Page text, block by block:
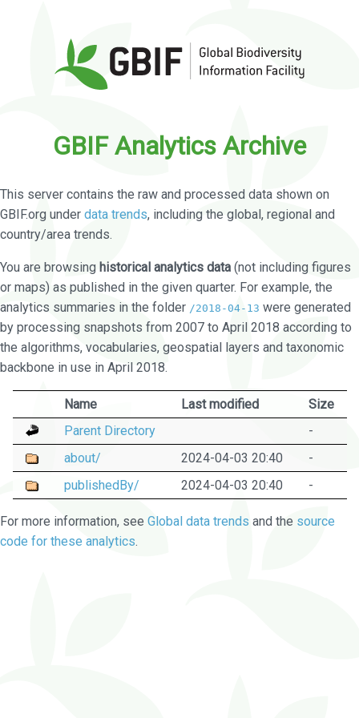
GBIF Analytics Archive
This server contains the raw and processed data shown on
GBIF.org under data trends, including the global, regional and
country/area trends.
You are browsing historical analytics data (not including figures
or maps) as published in the given quarter. For example, the
analytics summaries in the folder /2018-04-13 were generated
by processing snapshots from 2007 to April 2018 according to
the algorithms, vocabularies, geospatial layers and taxonomic
backbone in use in April 2018.
Name Last modified
Size
Parent Directory
-
about/
2024-04-03 20:40
-
publishedBy/
2024-04-03 20:40 -
For more information, see Global data trends and the source
code for these analytics.